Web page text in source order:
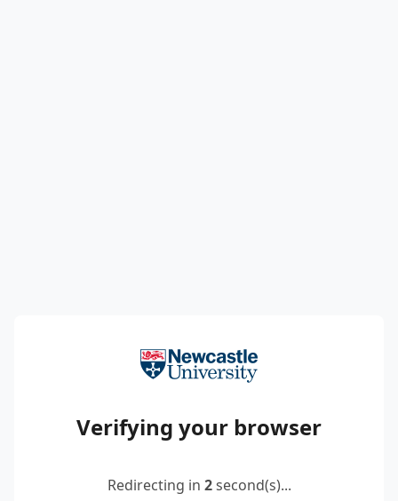
Verifying your browser
Redirecting in 2second(s)...